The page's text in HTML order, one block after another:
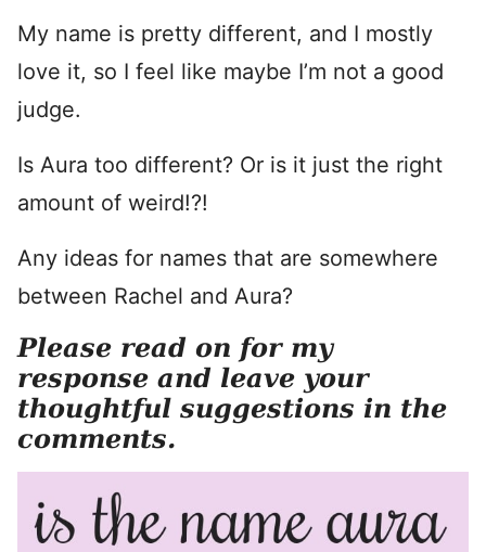
My name is pretty different, and I mostly
love it, so I feel like maybe I’m not a good
judge.
Is Aura too different? Or is it just the right
amount of weird!?!
Any ideas for names that are somewhere
between Rachel and Aura?
Please read on for my
response and leave your
thoughtful suggestions in the
comments.